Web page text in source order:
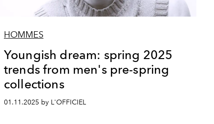
HOMMES
Youngish dream: spring 2025
trends from men's pre-spring
collections
01.11.2025 by L'OFFICIEL